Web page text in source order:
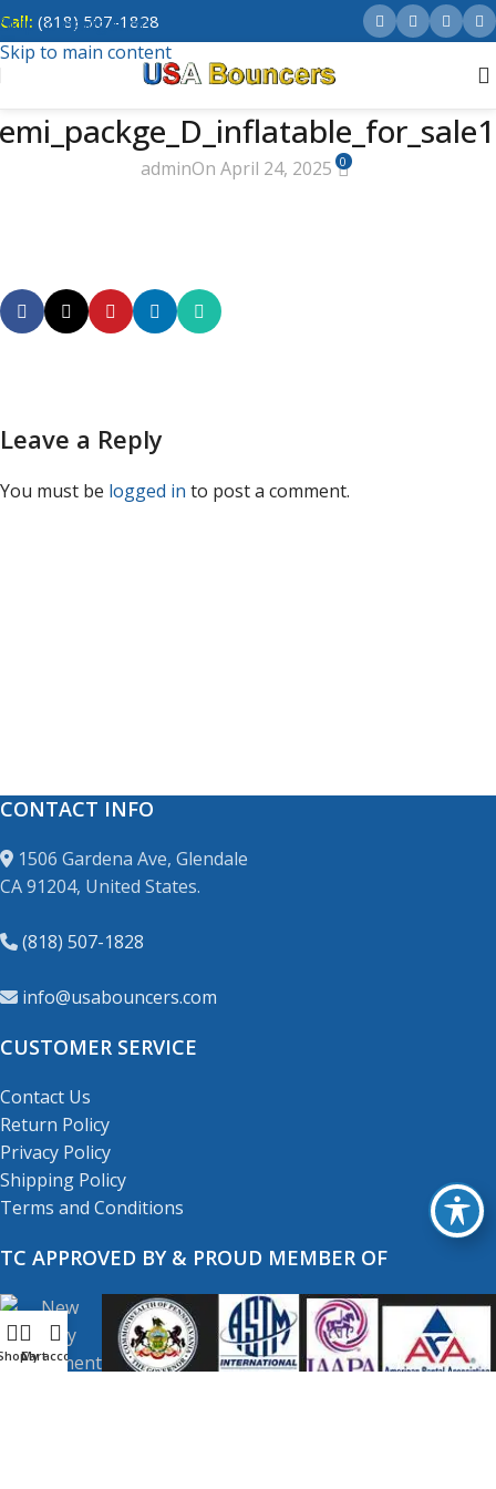
Skip to navigation
Skip to main content
Call: (818) 507-1828
adminOn April 24, 2025 0
Leave a Reply
You must be logged in to post a comment.
CONTACT INFO
1506 Gardena Ave, Glendale
CA 91204, United States.
(818) 507-1828
info@usabouncers.com
CUSTOMER SERVICE
Contact Us
Return Policy
Privacy Policy
Shipping Policy
Terms and Conditions
TC APPROVED BY & PROUD MEMBER OF
Cart
My account